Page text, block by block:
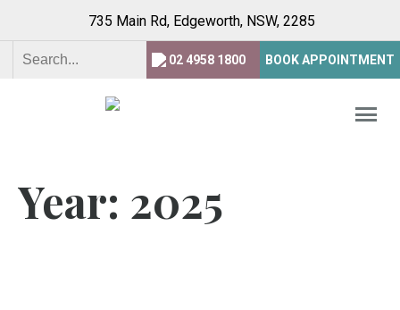
735 Main Rd, Edgeworth, NSW, 2285
02 4958 1800 BOOK APPOINTMENT
Year: 2025